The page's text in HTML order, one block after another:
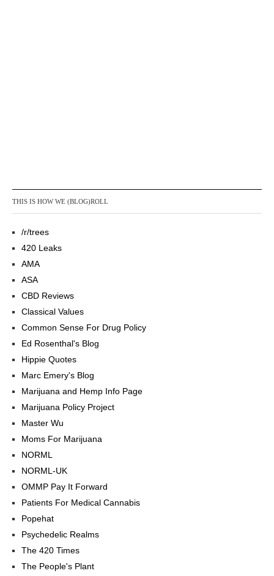
THIS IS HOW WE (BLOG)ROLL
/r/trees
420 Leaks
AMA
ASA
CBD Reviews
Classical Values
Common Sense For Drug Policy
Ed Rosenthal's Blog
Hippie Quotes
Marc Emery's Blog
Marijuana and Hemp Info Page
Marijuana Policy Project
Master Wu
Moms For Marijuana
NORML
NORML-UK
OMMP Pay It Forward
Patients For Medical Cannabis
Popehat
Psychedelic Realms
The 420 Times
The People's Plant